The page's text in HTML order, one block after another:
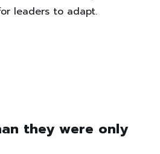
leaders to adapt.
they were only